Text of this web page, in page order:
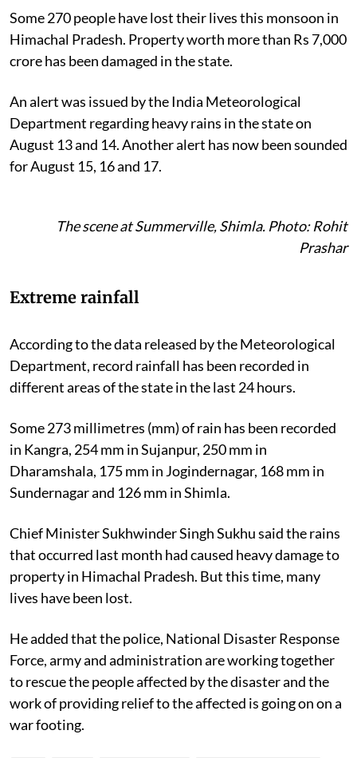
Some 270 people have lost their lives this monsoon in
Himachal Pradesh. Property worth more than Rs 7,000
crore has been damaged in the state.
An alert was issued by the India Meteorological
Department regarding heavy rains in the state on
August 13 and 14. Another alert has now been sounded
for August 15, 16 and 17.
The scene at Summerville, Shimla. Photo: Rohit
Prashar
Extreme rainfall
According to the data released by the Meteorological
Department, record rainfall has been recorded in
different areas of the state in the last 24 hours.
Some 273 millimetres (mm) of rain has been recorded
in Kangra, 254 mm in Sujanpur, 250 mm in
Dharamshala, 175 mm in Jogindernagar, 168 mm in
Sundernagar and 126 mm in Shimla.
Chief Minister Sukhwinder Singh Sukhu said the rains
that occurred last month had caused heavy damage to
property in Himachal Pradesh. But this time, many
lives have been lost.
He added that the police, National Disaster Response
Force, army and administration are working together
to rescue the people affected by the disaster and the
work of providing relief to the affected is going on on a
war footing.